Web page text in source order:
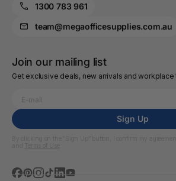
1300 783 961
team@megaofficesupplies.com.au
Join our mailing list
Get exclusive deals, new arrivals and workplace
Sign Up